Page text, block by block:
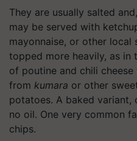
They are usually salted
may be served with
mayonnaise, or other local
topped more heavily, as in
of poutine and chili
from kumara or other
potatoes. A baked variant,
no oil. One very common
chips.